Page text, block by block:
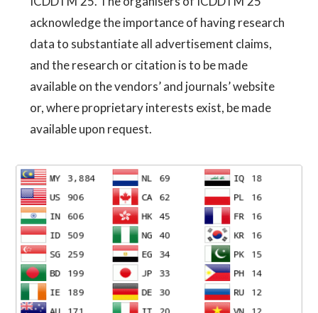
acknowledge the importance of having research
data to substantiate all advertisement claims,
and the research or citation is to be made
available on the vendors’ and journals’ website
or, where proprietary interests exist, be made
available upon request.